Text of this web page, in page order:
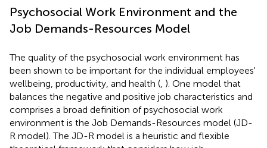
Psychosocial Work Environment and the
Job Demands-Resources Model
The quality of the psychosocial work environment has
been shown to be important for the individual employees'
wellbeing, productivity, and health ( ). One model that
balances the negative and positive job characteristics and
comprises a broad definition of psychosocial work
environment is the Job Demands-Resources model (JD-
R model). The JD-R model is a heuristic and flexible